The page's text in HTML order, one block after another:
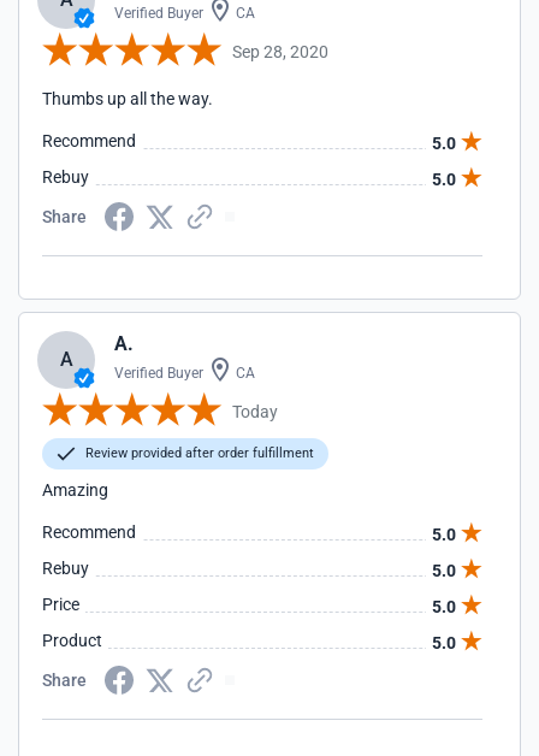
Verified Buyer CA
Sep 28, 2020
Thumbs up all the way.
Recommend
5.0
Rebuy
5.0
Share
A
A.
Verified Buyer CA
Today
Review provided after order fulfillment
Amazing
Recommend
5.0
Rebuy
5.0
Price
5.0
Product
5.0
Share